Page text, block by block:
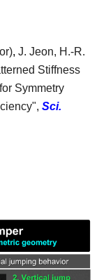
,J. Jeon, H.-R.
Stiffness
Symmetry
Sci.